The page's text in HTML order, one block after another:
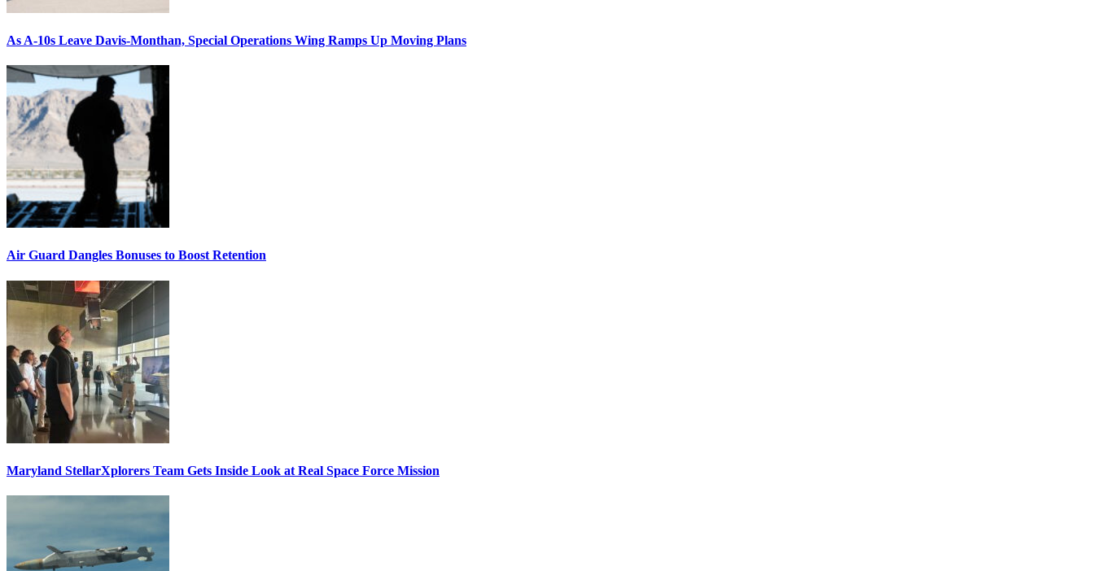
As A-10s Leave Davis-Monthan, Special Operations Wing Ramps Up Moving Plans
Air Guard Dangles Bonuses to Boost Retention
Maryland StellarXplorers Team Gets Inside Look at Real Space Force Mission